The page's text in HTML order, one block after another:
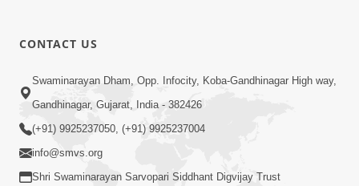
2:37
Jivan Ma Kharab Samay Aave Tyare Shu
Samjan Rakhvi ? | HDH Swamishri
CONTACT US
Swaminarayan Dham, Opp. Infocity, Koba-Gandhinagar High way,
Gandhinagar, Gujarat, India - 382426
(+91) 9925237050, (+91) 9925237004
info@smvs.org
Shri Swaminarayan Sarvopari Siddhant Digvijay Trust